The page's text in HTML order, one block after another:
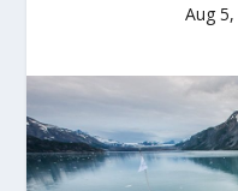
Aug